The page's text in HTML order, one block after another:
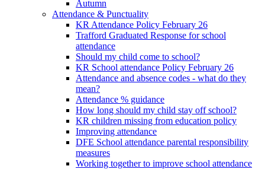
Autumn
Attendance & Punctuality
KR Attendance Policy February 26
Trafford Graduated Response for school
attendance
Should my child come to school?
KR School attendance Policy February 26
Attendance and absence codes - what do they
mean?
Attendance % guidance
How long should my child stay off school?
KR children missing from education policy
Improving attendance
DFE School attendance parental responsibility
measures
Working together to improve school attendance